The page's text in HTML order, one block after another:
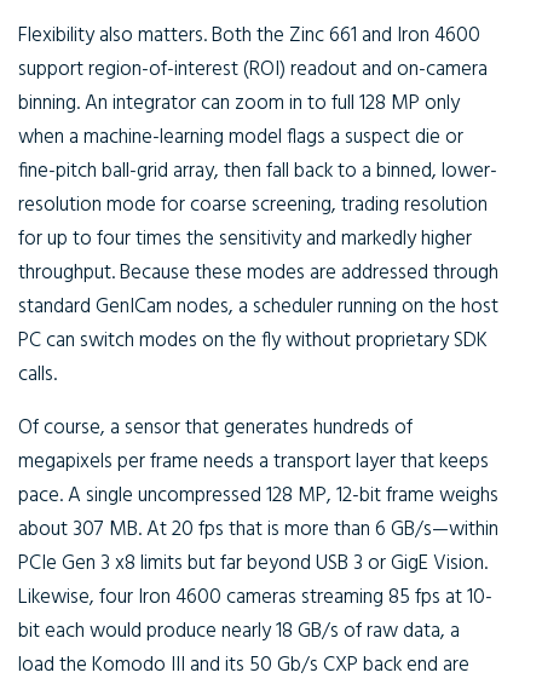
Flexibility also matters. Both the Zinc 661 and Iron 4600
support region-of-interest (ROI) readout and on-camera
binning. An integrator can zoom in to full 128 MP only
when a machine-learning model flags a suspect die or
fine-pitch ball-grid array, then fall back to a binned, lower-
resolution mode for coarse screening, trading resolution
for up to four times the sensitivity and markedly higher
throughput. Because these modes are addressed through
standard GenICam nodes, a scheduler running on the host
PC can switch modes on the fly without proprietary SDK
calls.
Of course, a sensor that generates hundreds of
megapixels per frame needs a transport layer that keeps
pace. A single uncompressed 128 MP, 12-bit frame weighs
about 307 MB. At 20 fps that is more than 6 GB/s—within
PCIe Gen 3 x8 limits but far beyond USB 3 or GigE Vision.
Likewise, four Iron 4600 cameras streaming 85 fps at 10-
bit each would produce nearly 18 GB/s of raw data, a
load the Komodo III and its 50 Gb/s CXP back end are